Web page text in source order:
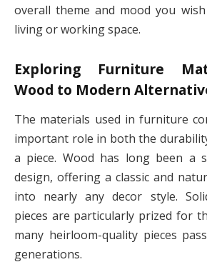
overall theme and mood you
living or working space.
Exploring Furniture
Wood to Modern
The materials used in furniture
important role in both the
a piece. Wood has long been a
design, offering a classic and
into nearly any decor style.
pieces are particularly prized for
many heirloom-quality pieces
generations.